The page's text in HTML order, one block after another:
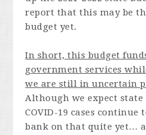
report that this may be
budget yet.
In short, this budget
government services
we are still in uncertain
Although we expect state
COVID-19 cases
bank on that quite yet…